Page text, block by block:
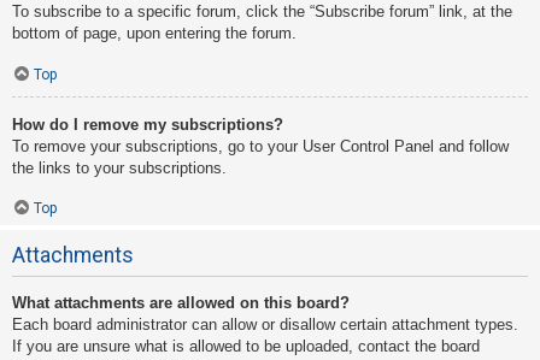
To subscribe to a specific forum, click the “Subscribe forum” link, at the
bottom of page, upon entering the forum.
Top
How do I remove my subscriptions?
To remove your subscriptions, go to your User Control Panel and follow
the links to your subscriptions.
Top
Attachments
What attachments are allowed on this board?
Each board administrator can allow or disallow certain attachment types.
If you are unsure what is allowed to be uploaded, contact the board